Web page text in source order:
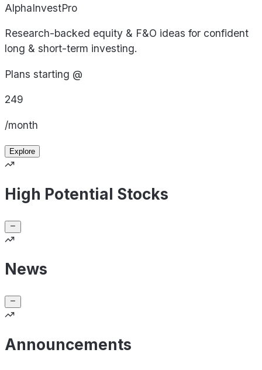
AlphaInvestPro
Research-backed equity & F&O ideas for confident
long & short-term investing.
Plans starting @
249
/month
Explore
High Potential Stocks
News
Announcements